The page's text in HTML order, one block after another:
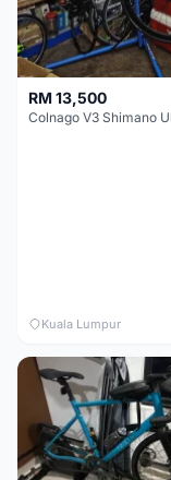
RM 13,500
Colnago V3 Shimano
Kuala Lumpur